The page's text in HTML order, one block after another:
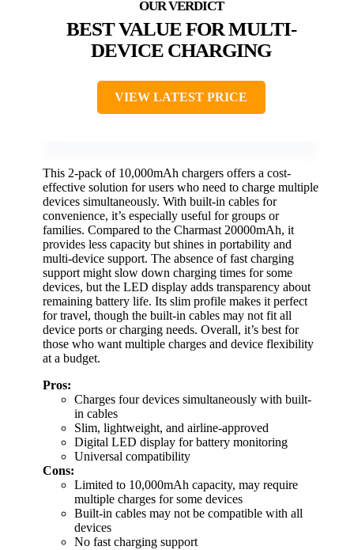
BEST VALUE FOR MULTI-
DEVICE CHARGING
VIEW LATEST PRICE
This 2-pack of 10,000mAh chargers offers a cost-
effective solution for users who need to charge multiple
devices simultaneously. With built-in cables for
convenience, it’s especially useful for groups or
families. Compared to the Charmast 20000mAh, it
provides less capacity but shines in portability and
multi-device support. The absence of fast charging
support might slow down charging times for some
devices, but the LED display adds transparency about
remaining battery life. Its slim profile makes it perfect
for travel, though the built-in cables may not fit all
device ports or charging needs. Overall, it’s best for
those who want multiple charges and device flexibility
at a budget.
Pros:
Charges four devices simultaneously with built-
in cables
Slim, lightweight, and airline-approved
Digital LED display for battery monitoring
Universal compatibility
Cons:
Limited to 10,000mAh capacity, may require
multiple charges for some devices
Built-in cables may not be compatible with all
devices
No fast charging support